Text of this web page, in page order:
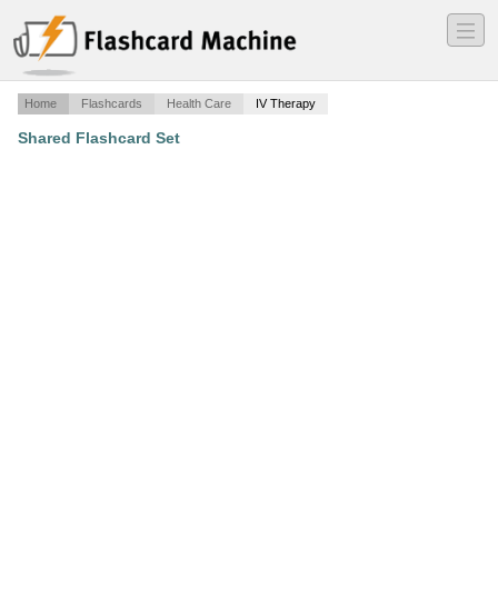
―
―
―
Home Flashcards Health Care IV Therapy
Shared Flashcard Set